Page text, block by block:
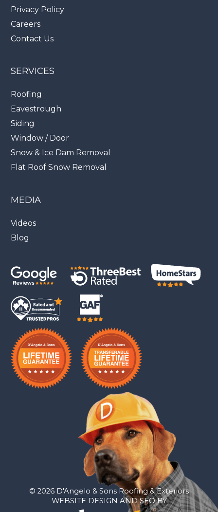
Privacy Policy
Careers
Contact Us
SERVICES
Roofing
Eavestrough
Siding
Window / Door
Snow & Ice Dam Removal
Flat Roof Snow Removal
MEDIA
Videos
Blog
© 2026 D'Angelo & Sons Roofing & Exteriors
WEBSITE DESIGN AND SEO BY